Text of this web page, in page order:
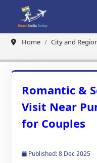
Home
City and
Romantic &
Visit Near
for Couples
Published: 8 Dec 2025